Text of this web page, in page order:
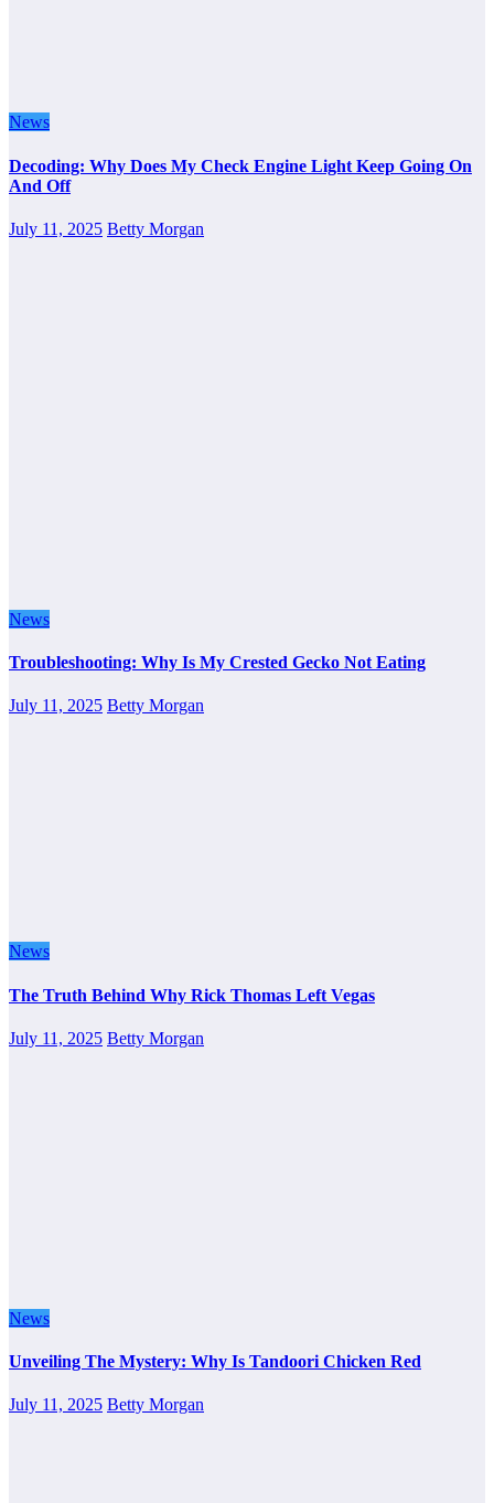
News
Decoding: Why Does My Check Engine Light Keep Going On
And Off
July 11, 2025 Betty Morgan
News
Troubleshooting: Why Is My Crested Gecko Not Eating
July 11, 2025 Betty Morgan
News
The Truth Behind Why Rick Thomas Left Vegas
July 11, 2025 Betty Morgan
News
Unveiling The Mystery: Why Is Tandoori Chicken Red
July 11, 2025 Betty Morgan